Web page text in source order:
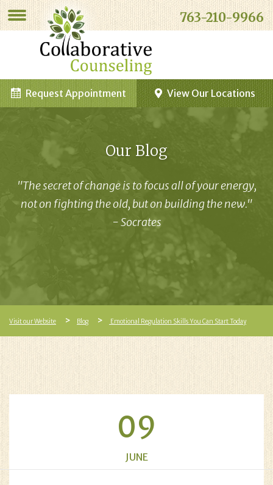
763-210-9966
View Our Locations
Request Appointment
Our Blog
"The secret of change is to focus all of your energy,
not on fighting the old, but on building the new."
- Socrates
Visit our Website Blog Emotional Regulation Skills You Can Start Today
09
JUNE